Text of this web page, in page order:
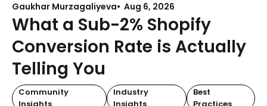
Gaukhar Murzagaliyeva Aug 6, 2026
What a Sub-2% Shopify
Conversion Rate is Actually
Telling You
Community
Industry
Best